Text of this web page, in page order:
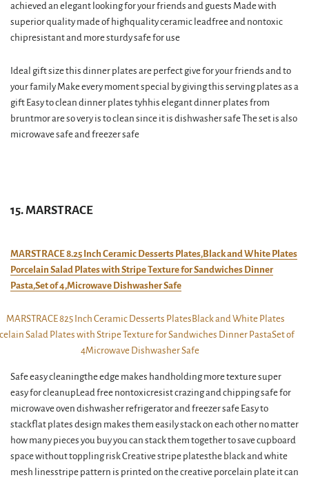
achieved an elegant looking for your friends and guests Made with
superior quality made of highquality ceramic leadfree and nontoxic
chipresistant and more sturdy safe for use
Ideal gift size this dinner plates are perfect give for your friends and to
your family Make every moment special by giving this serving plates as a
gift Easy to clean dinner plates tyhhis elegant dinner plates from
bruntmor are so very is to clean since it is dishwasher safe The set is also
microwave safe and freezer safe
15. MARSTRACE
MARSTRACE 8.25 Inch Ceramic Desserts Plates,Black and White Plates
Porcelain Salad Plates with Stripe Texture for Sandwiches Dinner
Pasta,Set of 4,Microwave Dishwasher Safe
Safe easy cleaningthe edge makes handholding more texture super
easy for cleanupLead free nontoxicresist crazing and chipping safe for
microwave oven dishwasher refrigerator and freezer safe Easy to
stackflat plates design makes them easily stack on each other no matter
how many pieces you buy you can stack them together to save cupboard
space without toppling risk Creative stripe platesthe black and white
mesh linesstripe pattern is printed on the creative porcelain plate it can